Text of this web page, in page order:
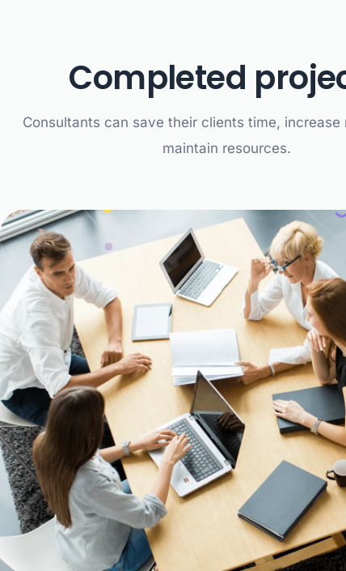
Completed
Consultants can save their clients time, increase
maintain resources.